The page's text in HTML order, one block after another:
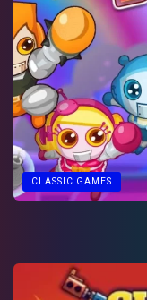
CLASSIC GAMES